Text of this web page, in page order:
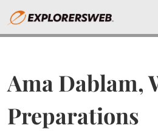
Ama Dablam,
Preparations